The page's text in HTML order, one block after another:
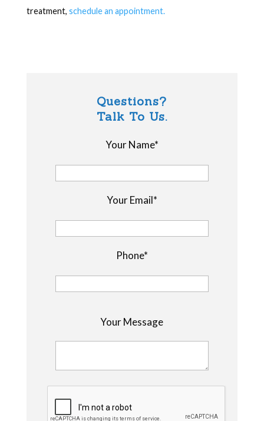
treatment, schedule an appointment.
Questions?
Talk To Us.
Your Name*
Your Email*
Phone*
Your Message